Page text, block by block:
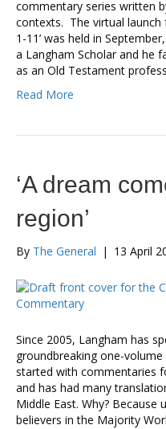
commentary series written
contexts. The virtual launch
1-11’ was held in
a Langham Scholar and he
as an Old Testament
Read More
‘A dream
region’
By The General | 13 April
Since 2005, Langham has
groundbreaking one-
started with commentaries
and has had many
Middle East. Why? Because
believers in the Majority